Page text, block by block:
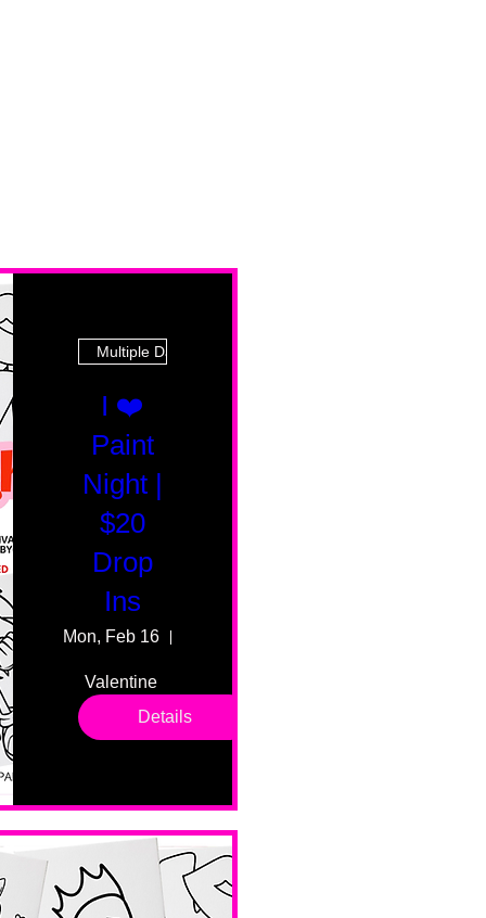
Multiple Dates
I ❤️
Paint
Night |
$20
Drop
Ins
Mon, Feb 16
Valentine
drop in
sessions.
levels. No
No BYOB.
Details